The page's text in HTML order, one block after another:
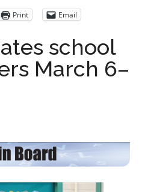
Print Email
school
March 6–